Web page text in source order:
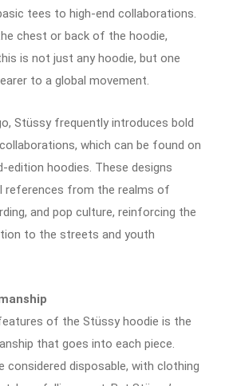
tees to high-end collaborations.
chest or back of the hoodie,
is not just any hoodie, but one
to a global movement.
Stüssy frequently introduces bold
which can be found on
hoodies. These designs
from the realms of
and pop culture, reinforcing the
to the streets and youth
of the Stüssy hoodie is the
that goes into each piece.
considered disposable, with clothing